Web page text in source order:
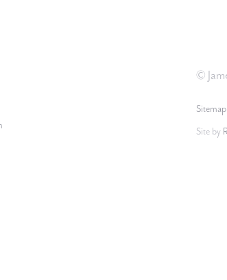
©
Sitemap
Site by